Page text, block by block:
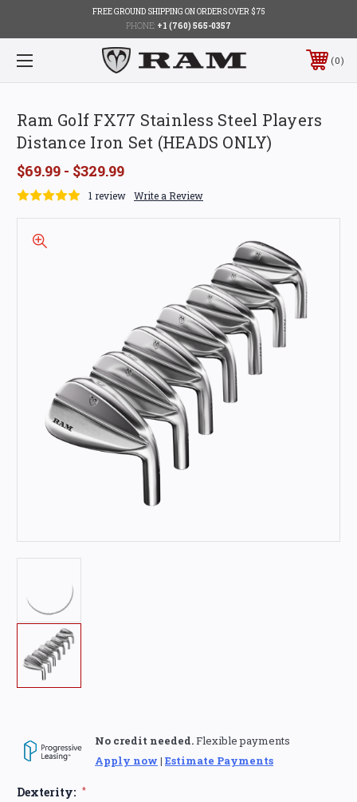
FREE GROUND SHIPPING ON ORDERS OVER $75
PHONE: +1 (760) 565-0357
0
Ram Golf FX77 Stainless Steel Players
Distance Iron Set (HEADS ONLY)
$69.99 - $329.99
1 review Write a Review
No credit needed.Flexible payments
Apply now | Estimate Payments
Dexterity: *